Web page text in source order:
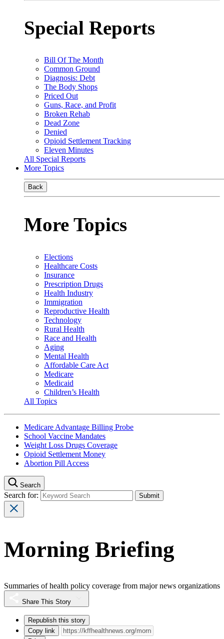
Special Reports
Bill Of The Month
Common Ground
Diagnosis: Debt
The Body Shops
Priced Out
Guns, Race, and Profit
Broken Rehab
Dead Zone
Denied
Opioid Settlement Tracking
Eleven Minutes
All Special Reports
More Topics
Back
More Topics
Elections
Healthcare Costs
Insurance
Prescription Drugs
Health Industry
Immigration
Reproductive Health
Technology
Rural Health
Race and Health
Aging
Mental Health
Affordable Care Act
Medicare
Medicaid
Children’s Health
All Topics
Medicare Advantage Billing Probe
School Vaccine Mandates
Weight Loss Drugs Coverage
Opioid Settlement Money
Abortion Pill Access
Search
Search for:
Morning Briefing
Summaries of health policy coverage from major news organizations
Share This Story
Republish this story
Copy link